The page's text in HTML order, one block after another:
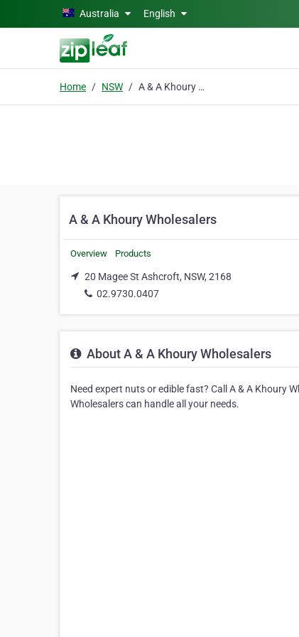
Skip to main contentAustralia English
Home NSW A & A Khoury Wholesalers
A & A Khoury Wholesalers
Overview Products
20 Magee St Ashcroft, NSW, 2168
02.9730.0407
About A & A Khoury Wholesalers
Need expert nuts or edible fast? Call A & A Khoury
Wholesalers can handle all your needs.